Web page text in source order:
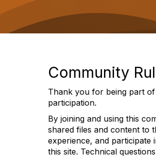
Community
Thank you for being part
participation.
By joining and using this
shared files and content to
experience, and participate
this site. Technical